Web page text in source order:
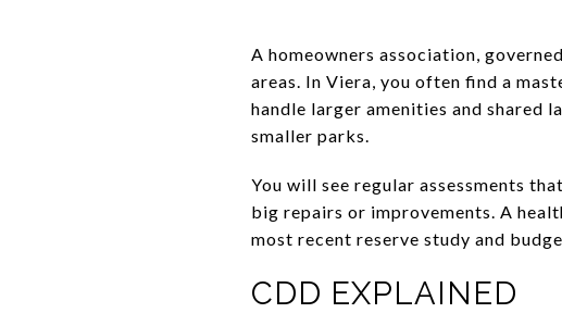
A homeowners association,
areas. In Viera, you often find a
handle larger amenities and shared
smaller parks.
You will see regular assessments
big repairs or improvements. A
most recent reserve study and
CDD EXPLAINED